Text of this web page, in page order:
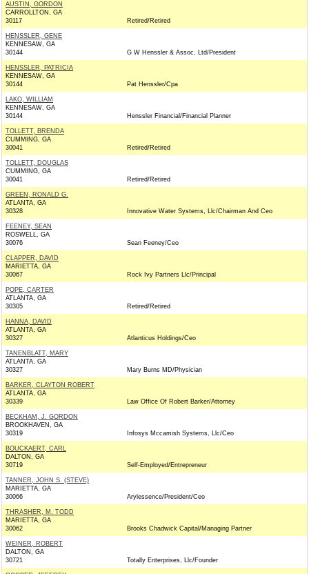
AUSTIN, GORDON
CARROLLTON, GA
30117
Retired/Retired
HENSSLER, GENE
KENNESAW, GA
30144
G W Henssler & Assoc, Ltd/President
HENSSLER, PATRICIA
KENNESAW, GA
30144
Pat Henssler/Cpa
LAKO, WILLIAM
KENNESAW, GA
30144
Henssler Financial/Financial Planner
TOLLETT, BRENDA
CUMMING, GA
30041
Retired/Retired
TOLLETT, DOUGLAS
CUMMING, GA
30041
Retired/Retired
GREEN, RONALD G.
ATLANTA, GA
30328
Innovative Water Systems, Llc/Chairman And Ceo
FEENEY, SEAN
ROSWELL, GA
30076
Sean Feeney/Ceo
CLAPPER, DAVID
MARIETTA, GA
30067
Rock Ivy Partners Llc/Principal
POPE, CARTER
ATLANTA, GA
30305
Retired/Retired
HANNA, DAVID
ATLANTA, GA
30327
Atlanticus Holdings/Ceo
TANENBLATT, MARY
ATLANTA, GA
30327
Mary Burns MD/Physician
BARKER, CLAYTON ROBERT
ATLANTA, GA
30339
Law Office Of Robert Barker/Attorney
BECKHAM, J. GORDON
BROOKHAVEN, GA
30319
Infosys Mccamish Systems, Llc/Ceo
BOUCKAERT, CARL
DALTON, GA
30719
Self-Employed/Entrepreneur
TANNER, JOHN S. (STEVE)
MARIETTA, GA
30066
Arylessence/President/Ceo
THRASHER, M. TODD
MARIETTA, GA
30062
Brooks Chadwick Capital/Managing Partner
WEINER, ROBERT
DALTON, GA
30721
Totally Enterprises, Llc/Founder